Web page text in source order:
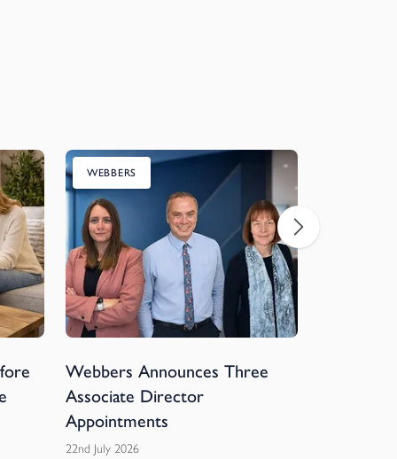
WEBBERS
Webbers Announces Three
Associate Director
Appointments
22nd July 2026